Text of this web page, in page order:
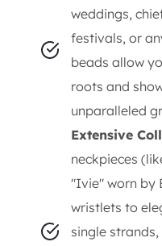
weddings,
festivals, or
beads allow
roots and
unparalleled
Extensive
neckpieces
"Ivie" worn by
wristlets to
single